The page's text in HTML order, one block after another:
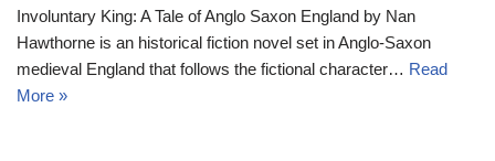
Involuntary King: A Tale of Anglo Saxon England by Nan
Hawthorne is an historical fiction novel set in Anglo-Saxon
medieval England that follows the fictional character… Read
More »